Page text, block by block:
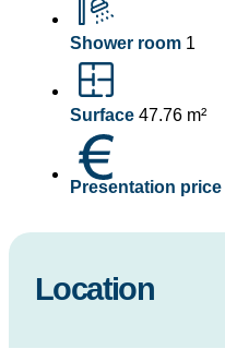
Shower room 1
Surface 47.76 m²
Presentation price
Location